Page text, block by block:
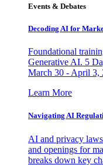
Events & Debates
Decoding AI for
Foundational
Generative AI. 5
March 30 - April 3,
Learn More
Navigating AI
AI and privacy
and openings for
breaks down key